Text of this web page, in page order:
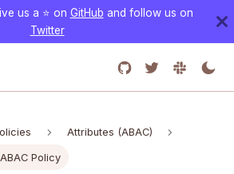
us a ⭐️ on GitHub and follow us on
Twitter
Attributes (ABAC)
Policy